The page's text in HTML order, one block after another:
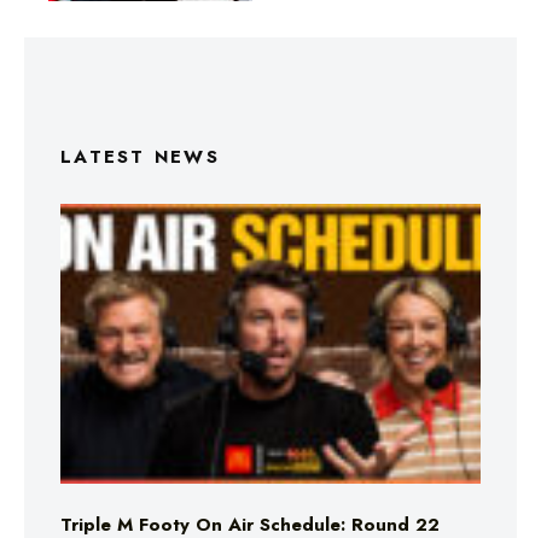
LATEST NEWS
Triple M Footy On Air Schedule: Round 22